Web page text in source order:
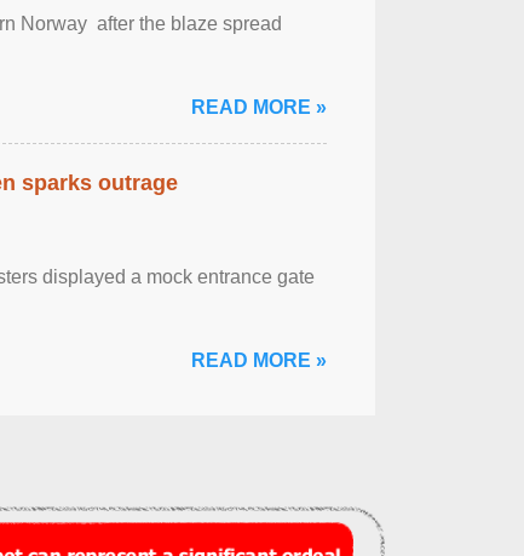
Norway after the blaze spread
READ MORE »
sparks outrage
displayed a mock entrance gate
READ MORE »